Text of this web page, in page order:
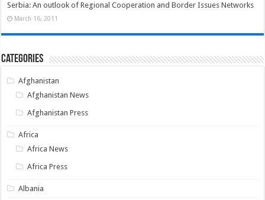
Serbia: An outlook of Regional Cooperation and Border Issues Networks
March 16, 2011
Categories
Afghanistan
Afghanistan News
Afghanistan Press
Africa
Africa News
Africa Press
Albania